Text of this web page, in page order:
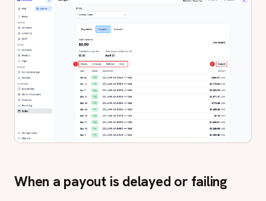
When a payout is delayed or failing